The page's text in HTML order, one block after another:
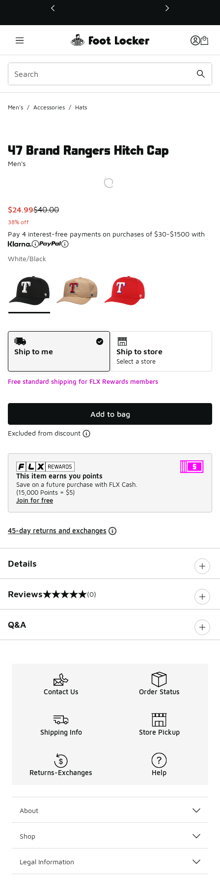
This link will open in a new window
Men's / Accessories / Hats
47 Brand Rangers Hitch Cap
Men's
This item is on sale. Price dropped from $40.00 to $24.99
$24.99$40.00
38% off
Pay 4 interest-free payments on purchases of $30-$1500 with
White/Black
Shipping Method
Ship to me
Ship to store
Select a store
Free standard shipping for FLX Rewards members
Add to bag
Excluded from discount
This item earns you points
Save on a future purchase with FLX Cash.
(15,000 Points = $5)
Join for free
45-day returns and exchanges
Details
Reviews
0 out of 5 rating (0)
Q&A
Contact Us Order Status
Shipping Info Store Pickup
Returns-Exchanges Help
About
Shop
Legal Information